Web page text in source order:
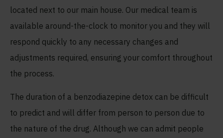
located next to our main house. Our medical team is
available around-the-clock to monitor you and they will
respond quickly to any necessary changes and
adjustments required, ensuring your comfort throughout
the process.
The duration of a benzodiazepine detox can be difficult
to predict and will differ from person to person due to
the nature of the drug. Although we can admit people